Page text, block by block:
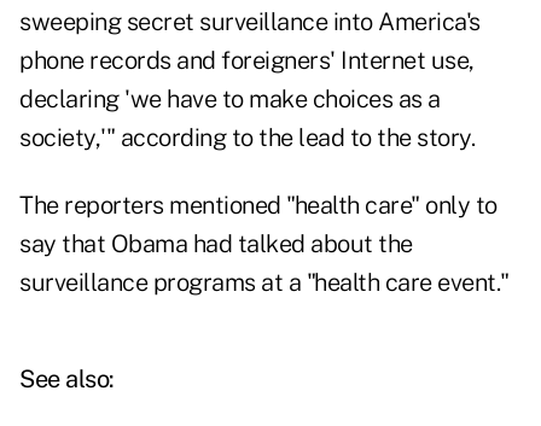
sweeping secret surveillance into America's
phone records and foreigners' Internet use,
declaring 'we have to make choices as a
society,'" according to the lead to the story.
The reporters mentioned "health care" only to
say that Obama had talked about the
surveillance programs at a "health care event."
See also: